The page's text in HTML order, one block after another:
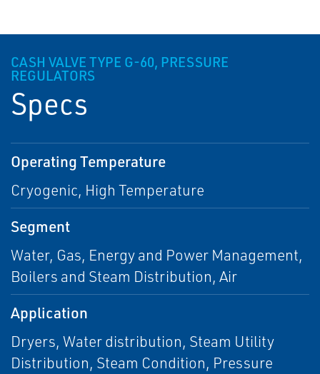
CASH VALVE TYPE G-60, PRESSURE
REGULATORS
Specs
Operating Temperature
Cryogenic, High Temperature
Segment
Water, Gas, Energy and Power Management,
Boilers and Steam Distribution, Air
Application
Dryers, Water distribution, Steam Utility
Distribution, Steam Condition, Pressure